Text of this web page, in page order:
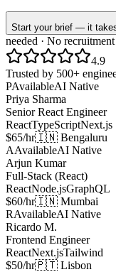
Start your brief — it
needed · No
4.9
Trusted by 500+
PAvailableAI Native
Priya Sharma
Senior React Engineer
ReactTypeScriptNext.js
$65/hr🇮🇳 Bengaluru
AAvailableAI Native
Arjun Kumar
Full-Stack (React)
ReactNode.jsGraphQL
$60/hr🇮🇳 Mumbai
RAvailableAI Native
Ricardo M.
Frontend Engineer
ReactNext.jsTailwind
$50/hr🇵🇹 Lisbon